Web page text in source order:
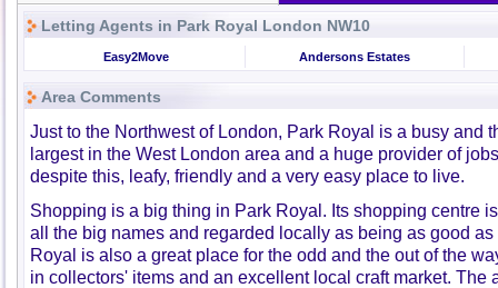
Letting Agents in Park Royal London NW10
Easy2Move Andersons Estates
Area Comments
Just to the Northwest of London, Park Royal is a busy and
largest in the West London area and a huge provider of
despite this, leafy, friendly and a very easy place to live.
Shopping is a big thing in Park Royal. Its shopping centre
all the big names and regarded locally as being as good
Royal is also a great place for the odd and the out of the
in collectors' items and an excellent local craft market. The